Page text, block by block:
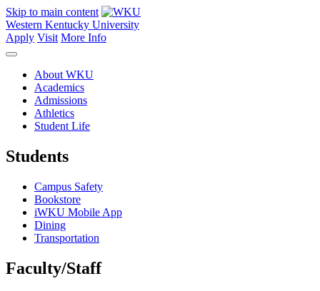
Skip to main content
Western Kentucky University
Apply Visit More Info
About WKU
Academics
Admissions
Athletics
Student Life
Students
Campus Safety
Bookstore
iWKU Mobile App
Dining
Transportation
Faculty/Staff